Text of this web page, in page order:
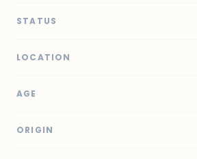
STATUS
LOCATION
AGE
ORIGIN